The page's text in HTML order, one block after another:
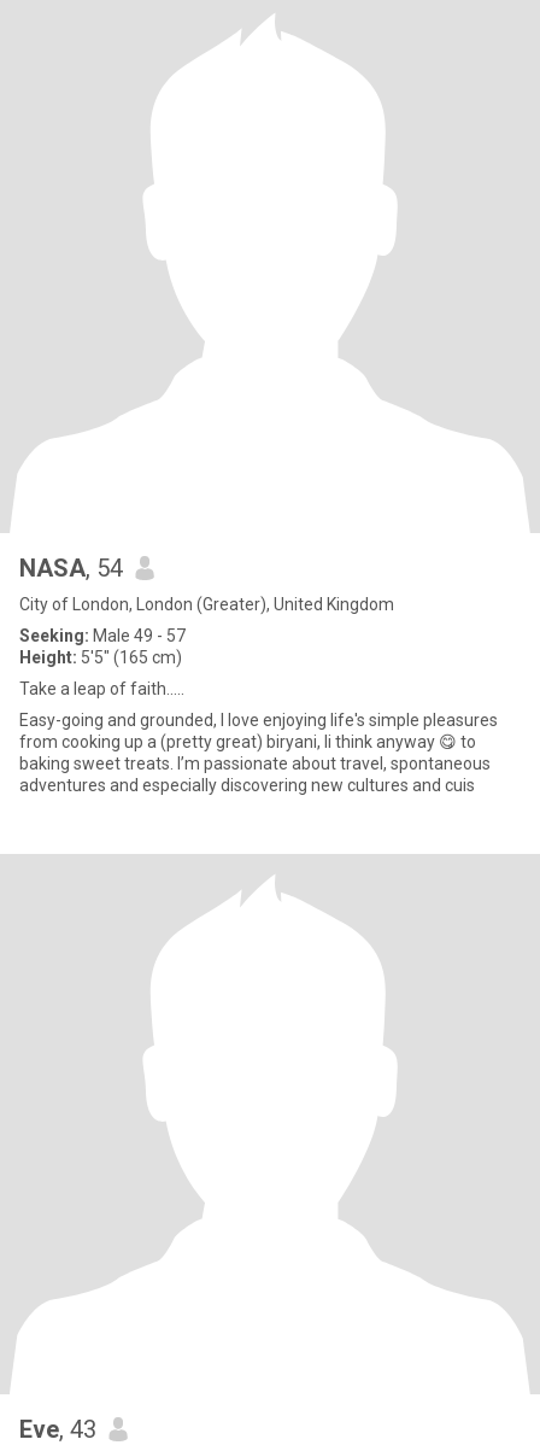
NASA, 54
City of London, London (Greater), United Kingdom
Seeking: Male 49 - 57
Height: 5'5" (165 cm)
Take a leap of faith.....
Easy-going and grounded, I love enjoying life's simple pleasures
from cooking up a (pretty great) biryani, Ii think anyway 😋 to
baking sweet treats. I’m passionate about travel, spontaneous
adventures and especially discovering new cultures and cuis
Eve, 43